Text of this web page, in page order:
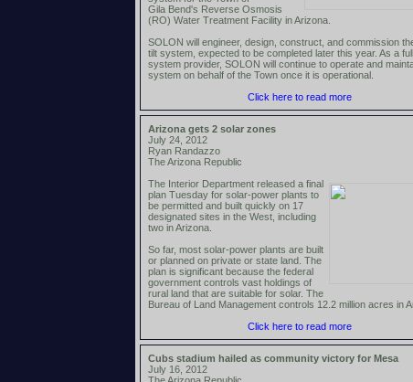
Gila Bend's Reverse Osmosis
(RO) Water Treatment Facility in Arizona.
SOLON will engineer, design, construct, and commission
tilt system, expected to be completed later this year. As a
system provider, SOLON will continue to operate and
system on behalf of the Town once it is operational.
Click here to read more
Arizona gets 2 solar zones
July 24, 2012
Ryan Randazzo
The Arizona Republic
The Interior Department released a final
plan Tuesday for solar-power plants to
be permitted and built quickly on 17
designated sites in the West, including
two in Arizona.
So far, most solar-power plants are built
or planned on private or state land. The
plan is significant because the federal
government controls vast holdings of
rural land that are suitable for solar. The
Bureau of Land Management controls 12.2 million acres in
Click here to read more
Cubs stadium hailed as community victory for Mesa
July 16, 2012